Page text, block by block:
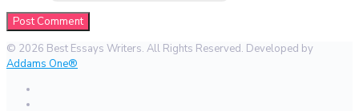
© 2026 Best Essays Writers. All Rights Reserved. Developed by
Addams One®